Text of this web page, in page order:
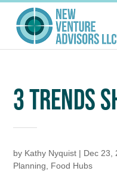
3 TRENDS
by Kathy Nyquist | Dec 23,
Planning
Food Hubs